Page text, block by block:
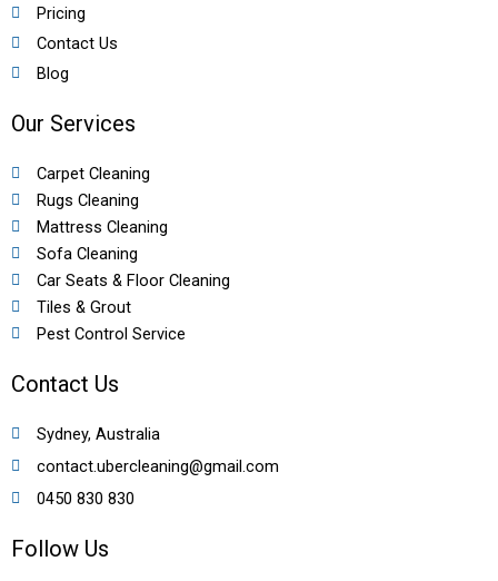
Pricing
Contact Us
Blog
Our Services
Carpet Cleaning
Rugs Cleaning
Mattress Cleaning
Sofa Cleaning
Car Seats & Floor Cleaning
Tiles & Grout
Pest Control Service
Contact Us
Sydney, Australia
contact.ubercleaning@gmail.com
0450 830 830
Follow Us